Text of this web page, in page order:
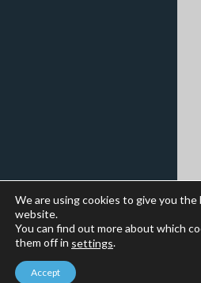
We are using cookies to give you
website.
You can find out more about which
them off in settings.
Accept